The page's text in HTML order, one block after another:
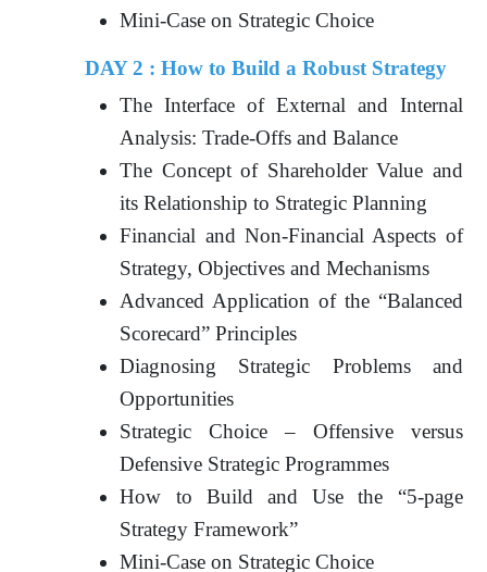
Mini-Case on Strategic Choice
DAY 2 : How to Build a Robust Strategy
The Interface of External and Internal
Analysis: Trade-Offs and Balance
The Concept of Shareholder Value and
its Relationship to Strategic Planning
Financial and Non-Financial Aspects of
Strategy, Objectives and Mechanisms
Advanced Application of the “Balanced
Scorecard” Principles
Diagnosing Strategic Problems and
Opportunities
Strategic Choice – Offensive versus
Defensive Strategic Programmes
How to Build and Use the “5-page
Strategy Framework”
Mini-Case on Strategic Choice